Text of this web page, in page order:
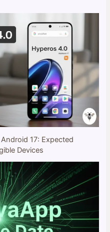
17: Expected
Devices